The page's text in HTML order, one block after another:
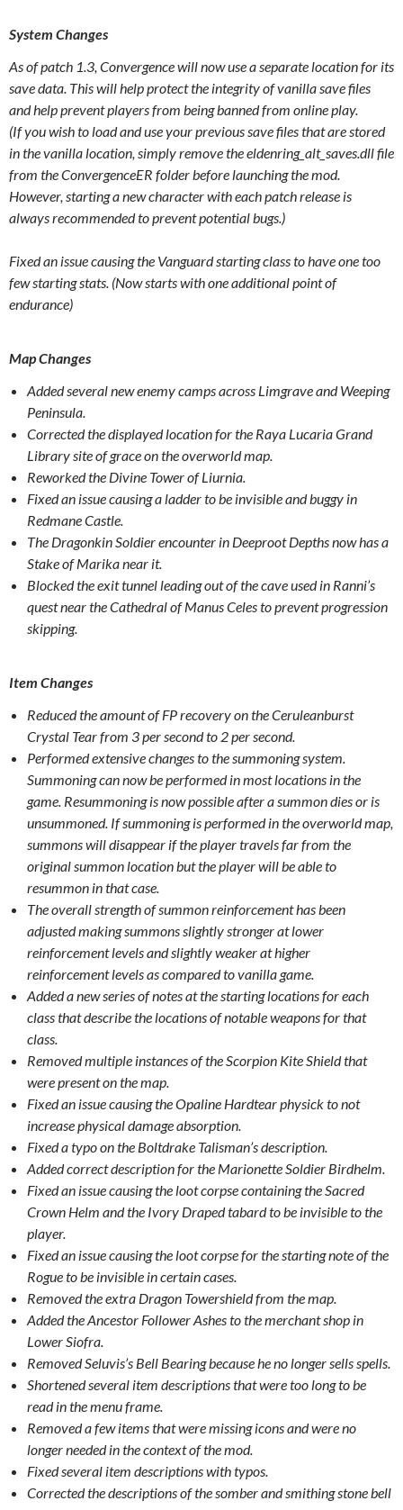
System Changes
As of patch 1.3, Convergence will now use a separate location for its
save data. This will help protect the integrity of vanilla save files
and help prevent players from being banned from online play.
(If you wish to load and use your previous save files that are stored
in the vanilla location, simply remove the eldenring_alt_saves.dll file
from the ConvergenceER folder before launching the mod.
However, starting a new character with each patch release is
always recommended to prevent potential bugs.)
Fixed an issue causing the Vanguard starting class to have one too
few starting stats. (Now starts with one additional point of
endurance)
Map Changes
Added several new enemy camps across Limgrave and Weeping
Peninsula.
Corrected the displayed location for the Raya Lucaria Grand
Library site of grace on the overworld map.
Reworked the Divine Tower of Liurnia.
Fixed an issue causing a ladder to be invisible and buggy in
Redmane Castle.
The Dragonkin Soldier encounter in Deeproot Depths now has a
Stake of Marika near it.
Blocked the exit tunnel leading out of the cave used in Ranni’s
quest near the Cathedral of Manus Celes to prevent progression
skipping.
Item Changes
Reduced the amount of FP recovery on the Ceruleanburst
Crystal Tear from 3 per second to 2 per second.
Performed extensive changes to the summoning system.
Summoning can now be performed in most locations in the
game. Resummoning is now possible after a summon dies or is
unsummoned. If summoning is performed in the overworld map,
summons will disappear if the player travels far from the
original summon location but the player will be able to
resummon in that case.
The overall strength of summon reinforcement has been
adjusted making summons slightly stronger at lower
reinforcement levels and slightly weaker at higher
reinforcement levels as compared to vanilla game.
Added a new series of notes at the starting locations for each
class that describe the locations of notable weapons for that
class.
Removed multiple instances of the Scorpion Kite Shield that
were present on the map.
Fixed an issue causing the Opaline Hardtear physick to not
increase physical damage absorption.
Fixed a typo on the Boltdrake Talisman’s description.
Added correct description for the Marionette Soldier Birdhelm.
Fixed an issue causing the loot corpse containing the Sacred
Crown Helm and the Ivory Draped tabard to be invisible to the
player.
Fixed an issue causing the loot corpse for the starting note of the
Rogue to be invisible in certain cases.
Removed the extra Dragon Towershield from the map.
Added the Ancestor Follower Ashes to the merchant shop in
Lower Siofra.
Removed Seluvis’s Bell Bearing because he no longer sells spells.
Shortened several item descriptions that were too long to be
read in the menu frame.
Removed a few items that were missing icons and were no
longer needed in the context of the mod.
Fixed several item descriptions with typos.
Corrected the descriptions of the somber and smithing stone bell